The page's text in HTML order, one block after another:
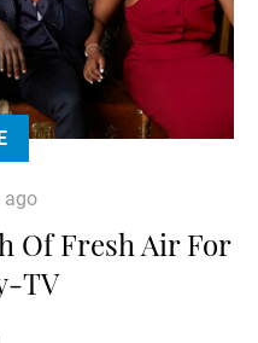
ago
Of Fresh Air For
TV